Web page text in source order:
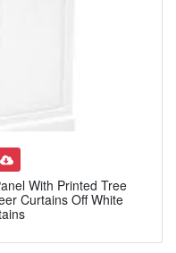
With Printed Tree
Curtains Off White